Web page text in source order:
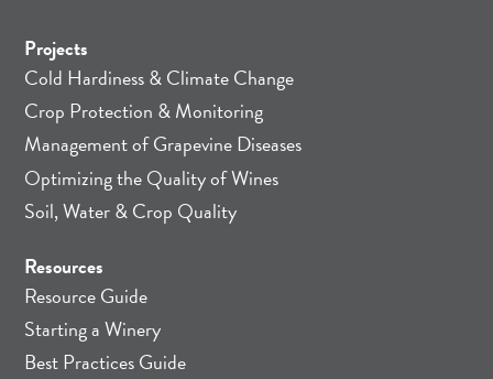
Projects
Cold Hardiness & Climate Change
Crop Protection & Monitoring
Management of Grapevine Diseases
Optimizing the Quality of Wines
Soil, Water & Crop Quality
Resources
Resource Guide
Starting a Winery
Best Practices Guide